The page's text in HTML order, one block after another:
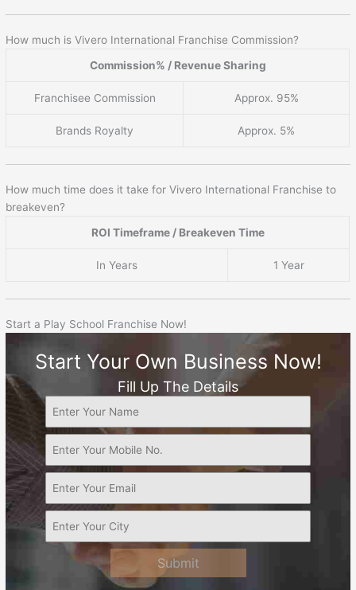
How much is Vivero International Franchise Commission?
Commission% / Revenue Sharing
Franchisee Commission Approx. 95%
Brands Royalty Approx. 5%
How much time does it take for Vivero International Franchise to
breakeven?
ROI Timeframe / Breakeven Time
In Years 1 Year
Start a Play School Franchise Now!
Start Your Own Business Now!
Fill Up The Details
Submit